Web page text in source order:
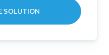
SOLUTION